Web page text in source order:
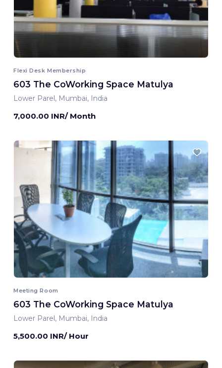
Flexi Desk Membership
603 The CoWorking Space Matulya
Lower Parel, Mumbai, India
7,000.00 INR/ Month
Meeting Room
603 The CoWorking Space Matulya
Lower Parel, Mumbai, India
5,500.00 INR/ Hour